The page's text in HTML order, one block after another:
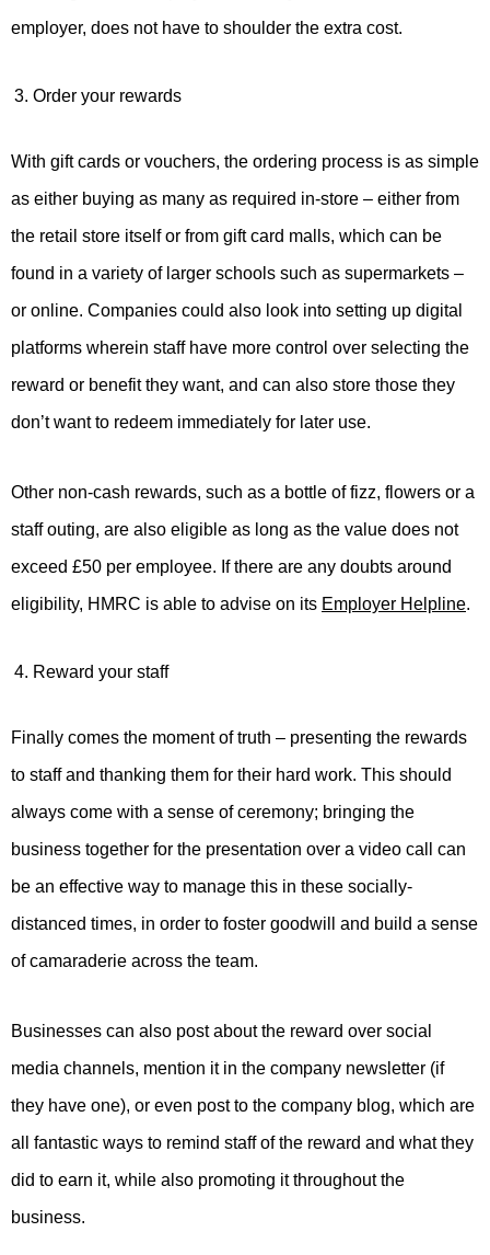
employer, does not have to shoulder the extra cost.
Order your rewards
With gift cards or vouchers, the ordering process is as simple
as either buying as many as required in-store – either from
the retail store itself or from gift card malls, which can be
found in a variety of larger schools such as supermarkets –
or online. Companies could also look into setting up digital
platforms wherein staff have more control over selecting the
reward or benefit they want, and can also store those they
don’t want to redeem immediately for later use.
Other non-cash rewards, such as a bottle of fizz, flowers or a
staff outing, are also eligible as long as the value does not
exceed £50 per employee. If there are any doubts around
eligibility, HMRC is able to advise on its Employer Helpline.
Reward your staff
Finally comes the moment of truth – presenting the rewards
to staff and thanking them for their hard work. This should
always come with a sense of ceremony; bringing the
business together for the presentation over a video call can
be an effective way to manage this in these socially-
distanced times, in order to foster goodwill and build a sense
of camaraderie across the team.
Businesses can also post about the reward over social
media channels, mention it in the company newsletter (if
they have one), or even post to the company blog, which are
all fantastic ways to remind staff of the reward and what they
did to earn it, while also promoting it throughout the
business.